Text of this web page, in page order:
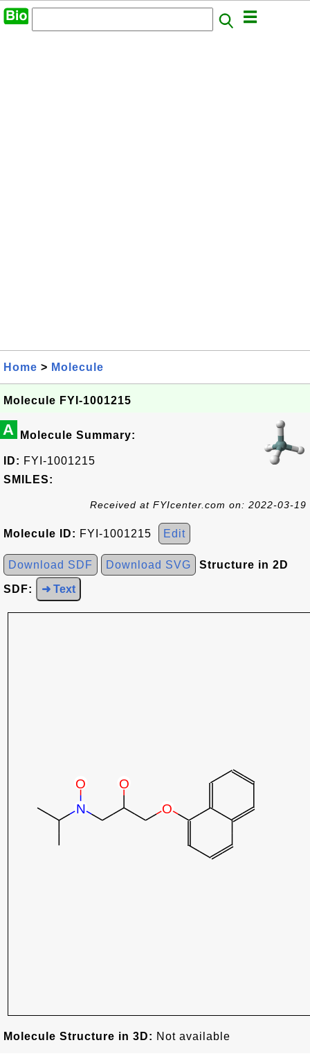
Home > Molecule
Molecule FYI-1001215
A Molecule Summary:
ID: FYI-1001215
SMILES:
Received at FYIcenter.com on: 2022-03-19
Molecule ID: FYI-1001215 Edit
Download SDF Download SVG Structure in 2D
SDF: ➜ Text
Molecule Structure in 3D: Not available